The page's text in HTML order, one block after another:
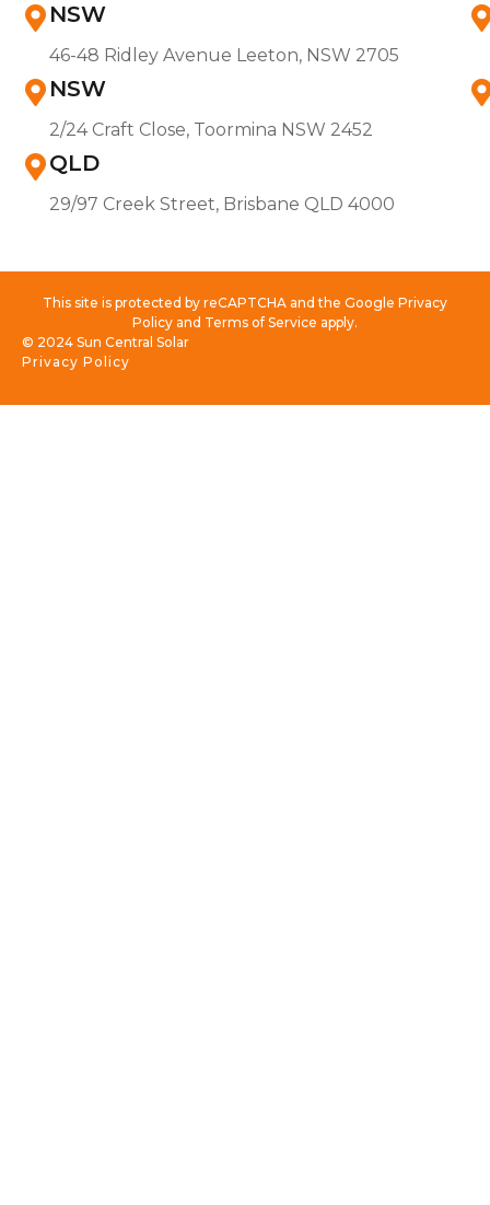
NSW
46-48 Ridley Avenue Leeton, NSW 2705
NSW
2/24 Craft Close, Toormina NSW 2452
QLD
29/97 Creek Street, Brisbane QLD 4000
This site is protected by reCAPTCHA and the Google Privacy
Policy and Terms of Service apply.
Privacy Policy
© 2024 Sun Central Solar